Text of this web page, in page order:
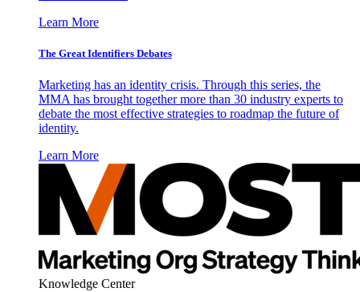
Learn More
The Great Identifiers Debates
Marketing has an identity crisis. Through this series, the
MMA has brought together more than 30 industry experts to
debate the most effective strategies to roadmap the future of
identity.
Learn More
Knowledge Center